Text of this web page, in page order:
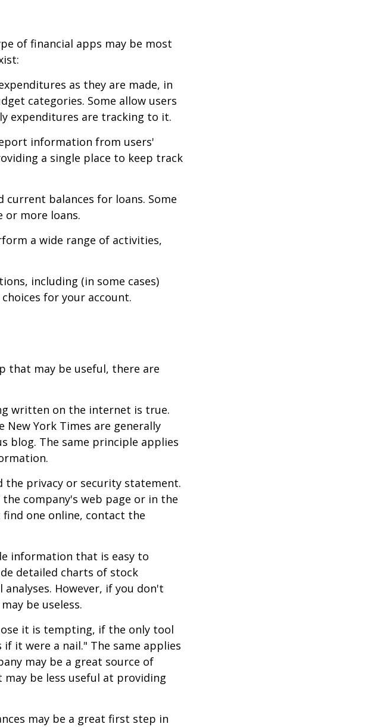
of financial apps may be most
as they are made, in
categories. Some allow users
expenditures are tracking to it.
information from users'
a single place to keep track
current balances for loans. Some
or more loans.
a wide range of activities,
including (in some cases)
for your account.
that may be useful, there are
written on the internet is true.
New York Times are generally
blog. The same principle applies
the privacy or security statement.
company's web page or in the
one online, contact the
information that is easy to
detailed charts of stock
However, if you don't
be useless.
it is tempting, if the only tool
it were a nail." The same applies
may be a great source of
be less useful at providing
may be a great first step in